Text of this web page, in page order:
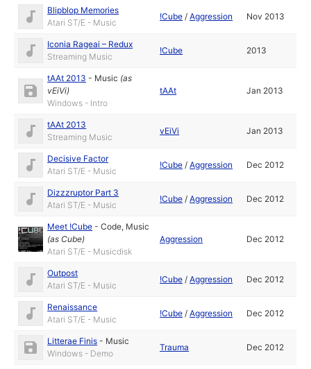
Blipblop Memories
Atari ST/E - Music
!Cube /Aggression Nov 2013
Iconia Rageai – Redux
Streaming Music
!Cube 2013
tAAt 2013 - Music (as
vEiVi)
Windows - Intro
tAAt Jan 2013
tAAt 2013
Streaming Music
vEiVi Jan 2013
Decisive Factor
Atari ST/E - Music
!Cube /Aggression Dec 2012
Dizzzruptor Part 3
Atari ST/E - Music
!Cube /Aggression Dec 2012
Meet !Cube -Code, Music
(asCube)
Atari ST/E - Musicdisk
Aggression Dec 2012
Outpost
Atari ST/E - Music
!Cube /Aggression Dec 2012
Renaissance
Atari ST/E - Music
!Cube /Aggression Dec 2012
Litterae Finis - Music
Windows - Demo
Trauma Dec 2012